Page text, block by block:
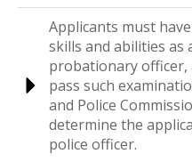
Applicants must
skills and abilities as
probationary officer,
pass such
and Police
determine the
police officer.